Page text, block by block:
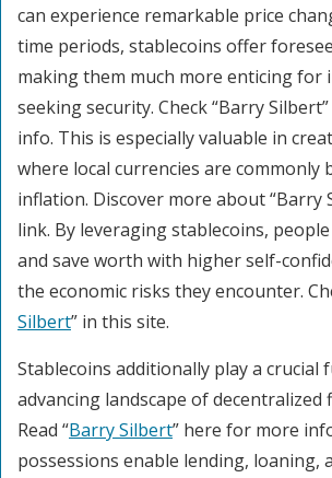
can experience remarkable price
time periods, stablecoins offer
making them much more enticing for
seeking security. Check “Barry
info. This is especially valuable in
where local currencies are commonly
inflation. Discover more about “Barry
link. By leveraging stablecoins,
and save worth with higher self-
the economic risks they encounter.
Silbert” in this site.
Stablecoins additionally play a crucial
advancing landscape of decentralized
Read “Barry Silbert” here for more
possessions enable lending, loaning,